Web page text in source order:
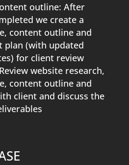
outline: After
we create a
content outline and
plan (with updated
for client review
website research,
content outline and
client and discuss the